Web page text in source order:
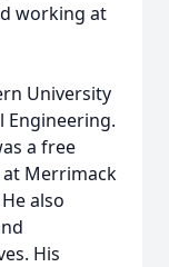
working at
University
Engineering.
a free
Merrimack
also
His